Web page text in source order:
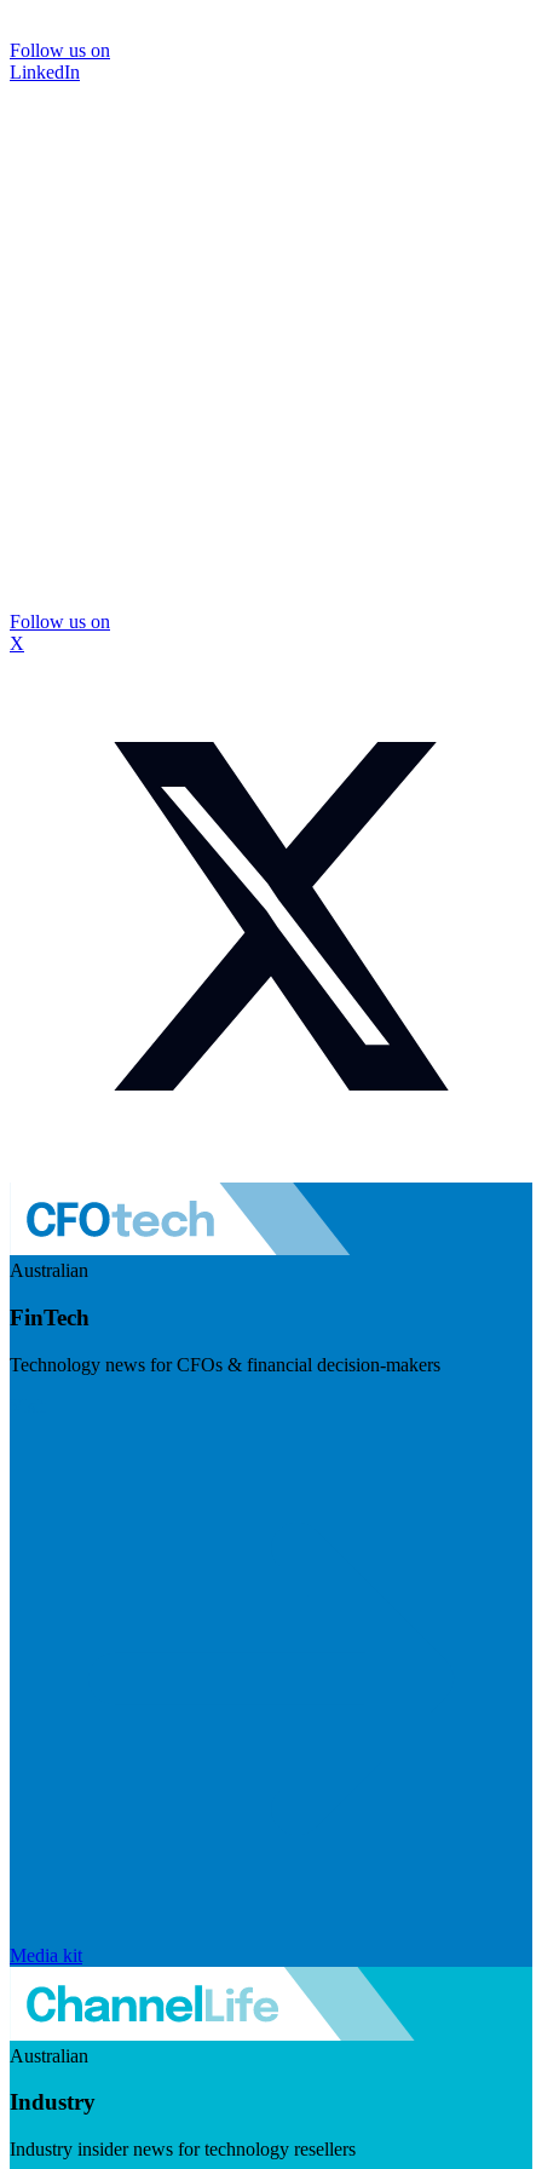
Follow us on
LinkedIn
Follow us on
X
Australian
FinTech
Technology news for CFOs & financial decision-makers
Media kit
Australian
Industry
Industry insider news for technology resellers